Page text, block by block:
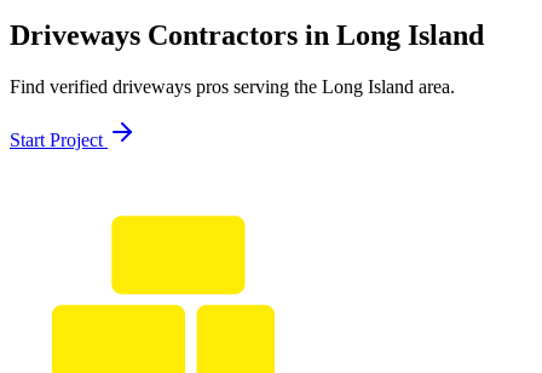
Driveways Contractors in Long Island
Find verified driveways pros serving the Long Island area.
Start Project